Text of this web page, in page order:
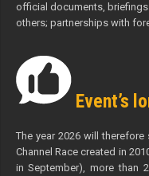
official documents,
others; partnerships with
Event’s
The year 2026 will
Channel Race created in
in September), more than